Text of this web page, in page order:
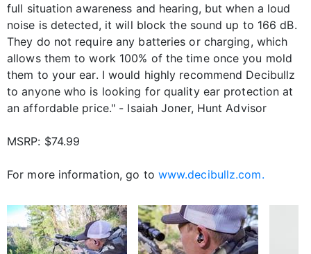
full situation awareness and hearing, but when a loud
noise is detected, it will block the sound up to 166 dB.
They do not require any batteries or charging, which
allows them to work 100% of the time once you mold
them to your ear. I would highly recommend Decibullz
to anyone who is looking for quality ear protection at
an affordable price." - Isaiah Joner, Hunt Advisor
MSRP: $74.99
For more information, go to www.decibullz.com.